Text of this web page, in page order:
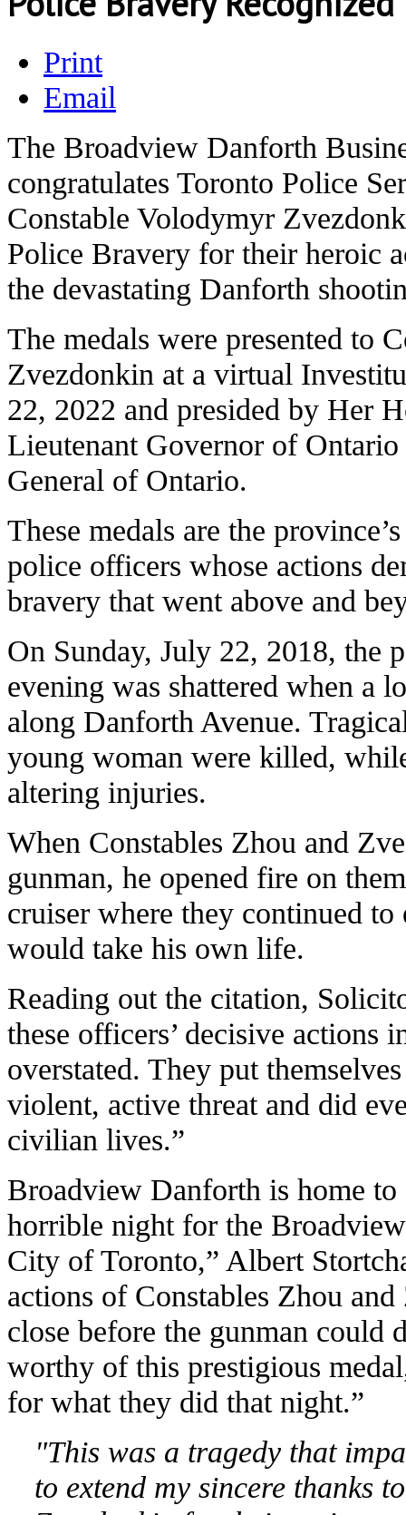
Print
Email
The Broadview Danforth
congratulates Toronto Police
Constable Volodymyr
Police Bravery for their heroic
the devastating Danforth
The medals were presented to
Zvezdonkin at a virtual
22, 2022 and presided by Her
Lieutenant Governor of
General of Ontario.
These medals are the
police officers whose actions
bravery that went above and
On Sunday, July 22, 2018, the
evening was shattered when a
along Danforth Avenue.
young woman were killed,
altering injuries.
When Constables Zhou and
gunman, he opened fire on
cruiser where they continued to
would take his own life.
Reading out the citation,
these officers’ decisive actions
overstated. They put
violent, active threat and did
civilian lives.”
Broadview Danforth is home to
horrible night for the
City of Toronto,” Albert
actions of Constables Zhou
close before the gunman could
worthy of this prestigious
for what they did that night.”
"This was a tragedy that
to extend my sincere thanks